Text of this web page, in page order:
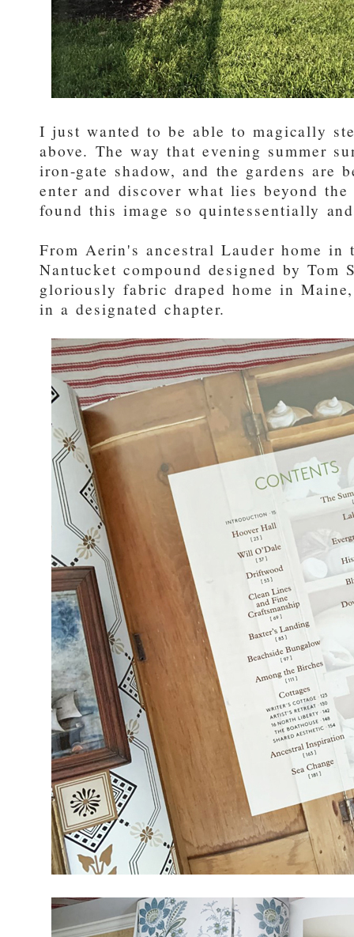
I just wanted to be able to magically
above. The way that evening summer
iron-gate shadow, and the gardens are
enter and discover what lies beyond
found this image so quintessentially
From Aerin's ancestral Lauder home in
Nantucket compound designed by Tom
gloriously fabric draped home in
in a designated chapter.